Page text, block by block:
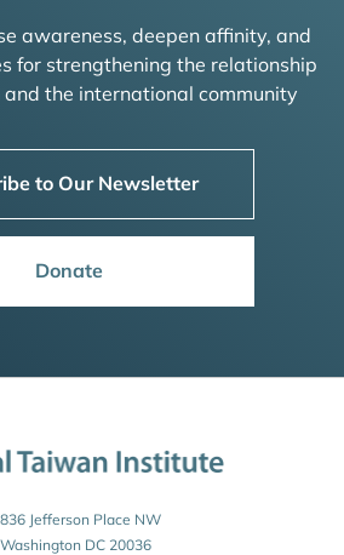
awareness, deepen affinity, and
for strengthening the relationship
the international community
to Our Newsletter
Donate
Jefferson Place NW
Washington DC 20036